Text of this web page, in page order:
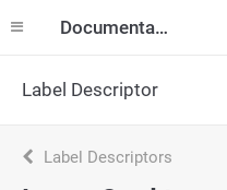
Documentation
Label Descriptor
Label Descriptors